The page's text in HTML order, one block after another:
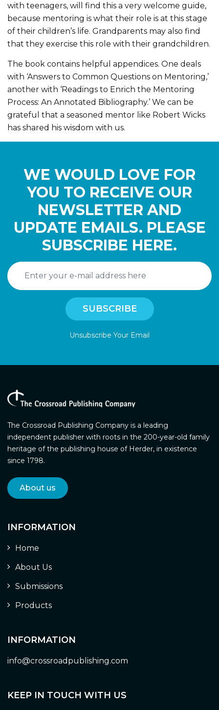
with teenagers, will find this a very welcome guide,
because mentoring is what their role is at this stage
of their children’s life. Grandparents may also find
that they exercise this role with their grandchildren.
The book contains helpful appendices. One deals
with ‘Answers to Common Questions on Mentoring,’
another with ‘Readings to Enrich the Mentoring
Process: An Annotated Bibliography.’ We can be
grateful that a seasoned mentor like Robert Wicks
has shared his wisdom with us.
WE WOULD LOVE FOR
YOU TO RECEIVE OUR
NEWSLETTER AND
UPDATE EMAILS. PLEASE
SUBSCRIBE HERE.
Unsubscribe Your Email
The Crossroad Publishing Company is a leading
independent publisher with roots in the 200-year-old family
heritage of the publishing house of Herder, in existence
since 1798.
About us
INFORMATION
Home
About Us
Submissions
Products
INFORMATION
info@crossroadpublishing.com
KEEP IN TOUCH WITH US